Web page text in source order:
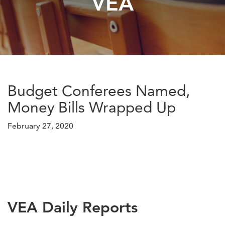
Budget Conferees Named,
Money Bills Wrapped Up
February 27, 2020
VEA Daily Reports